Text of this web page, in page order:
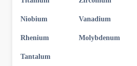
Niobium Vanadium
Rhenium Molybdenum
Tantalum